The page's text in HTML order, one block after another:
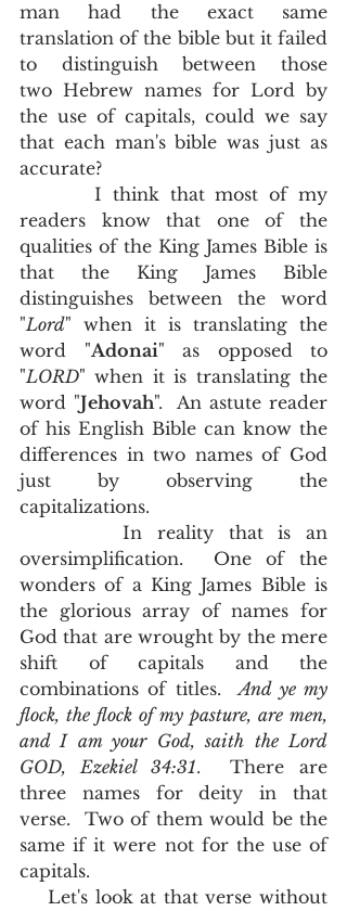
man had the exact same
translation of the bible but it failed
to distinguish between those
two Hebrew names for Lord by
the use of capitals, could we say
that each man's bible was just as
accurate?
I think that most of my
readers know that one of the
qualities of the King James Bible is
that the King James Bible
distinguishes between the word
"Lord" when it is translating the
word "Adonai" as opposed to
"LORD" when it is translating the
word "Jehovah".  An astute reader
of his English Bible can know the
differences in two names of God
just by observing the
capitalizations.
In reality that is an
oversimplification.  One of the
wonders of a King James Bible is
the glorious array of names for
God that are wrought by the mere
shift of capitals and the
combinations of titles. And ye my
flock, the flock of my pasture, are men,
and I am your God, saith the Lord
GOD, Ezekiel 34:31.  There are
three names for deity in that
verse.  Two of them would be the
same if it were not for the use of
capitals.
Let's look at that verse without